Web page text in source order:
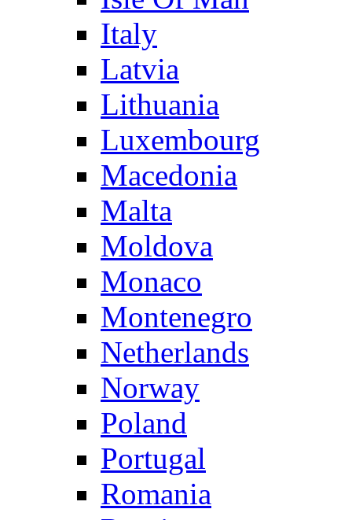
Italy
Latvia
Lithuania
Luxembourg
Macedonia
Malta
Moldova
Monaco
Montenegro
Netherlands
Norway
Poland
Portugal
Romania